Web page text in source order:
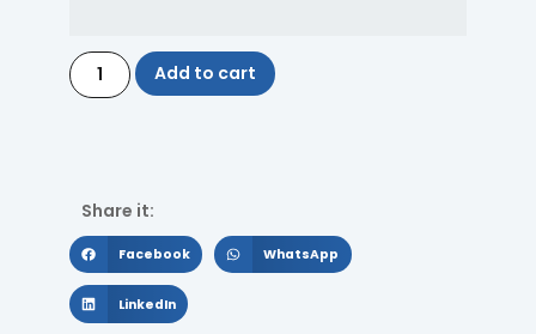
Add to cart
Share it:
Facebook WhatsApp
LinkedIn